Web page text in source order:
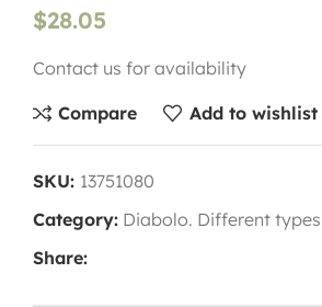
$28.05
Contact us for availability
Compare Add to wishlist
SKU: 13751080
Category: Diabolo. Different types
Share: